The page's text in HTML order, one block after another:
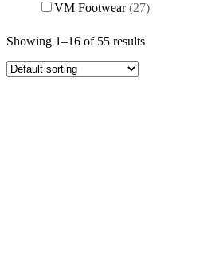
VM Footwear 27
Showing 1–16 of 55 results